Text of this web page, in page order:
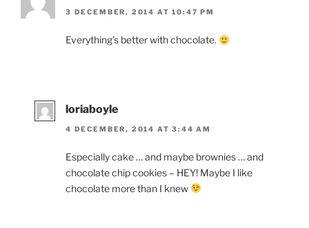
3 DECEMBER, 2014 AT 10:47 PM
Everything’s better with chocolate.
loriaboyle
4 DECEMBER, 2014 AT 3:44 AM
Especially cake … and maybe brownies … and
chocolate chip cookies – HEY! Maybe I like
chocolate more than I knew